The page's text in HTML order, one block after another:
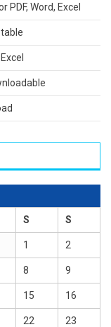
PDF, Word, Excel
S S
1 2
8 9
15 16
22 23